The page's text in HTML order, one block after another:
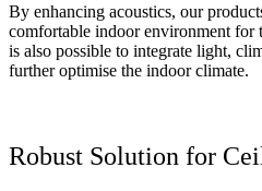
By enhancing acoustics, our
comfortable indoor environment for
is also possible to integrate light,
further optimise the indoor climate.
Robust Solution for